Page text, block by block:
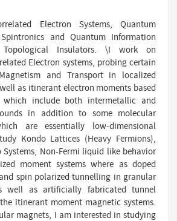
Electron Systems, Quantum
and Quantum Information
Topological Insulators. \I work on
Electron systems, probing certain
and Transport in localized
as itinerant electron moments based
which include both intermetallic and
in addition to some molecular
are essentially low-dimensional
Kondo Lattices (Heavy Fermions),
Non-Fermi liquid like behavior
moment systems where as doped
spin polarized tunnelling in granular
well as artificially fabricated tunnel
itinerant moment magnetic systems.
magnets, I am interested in studying